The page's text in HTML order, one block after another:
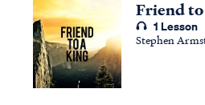
Friend
1 Lesson
Stephen